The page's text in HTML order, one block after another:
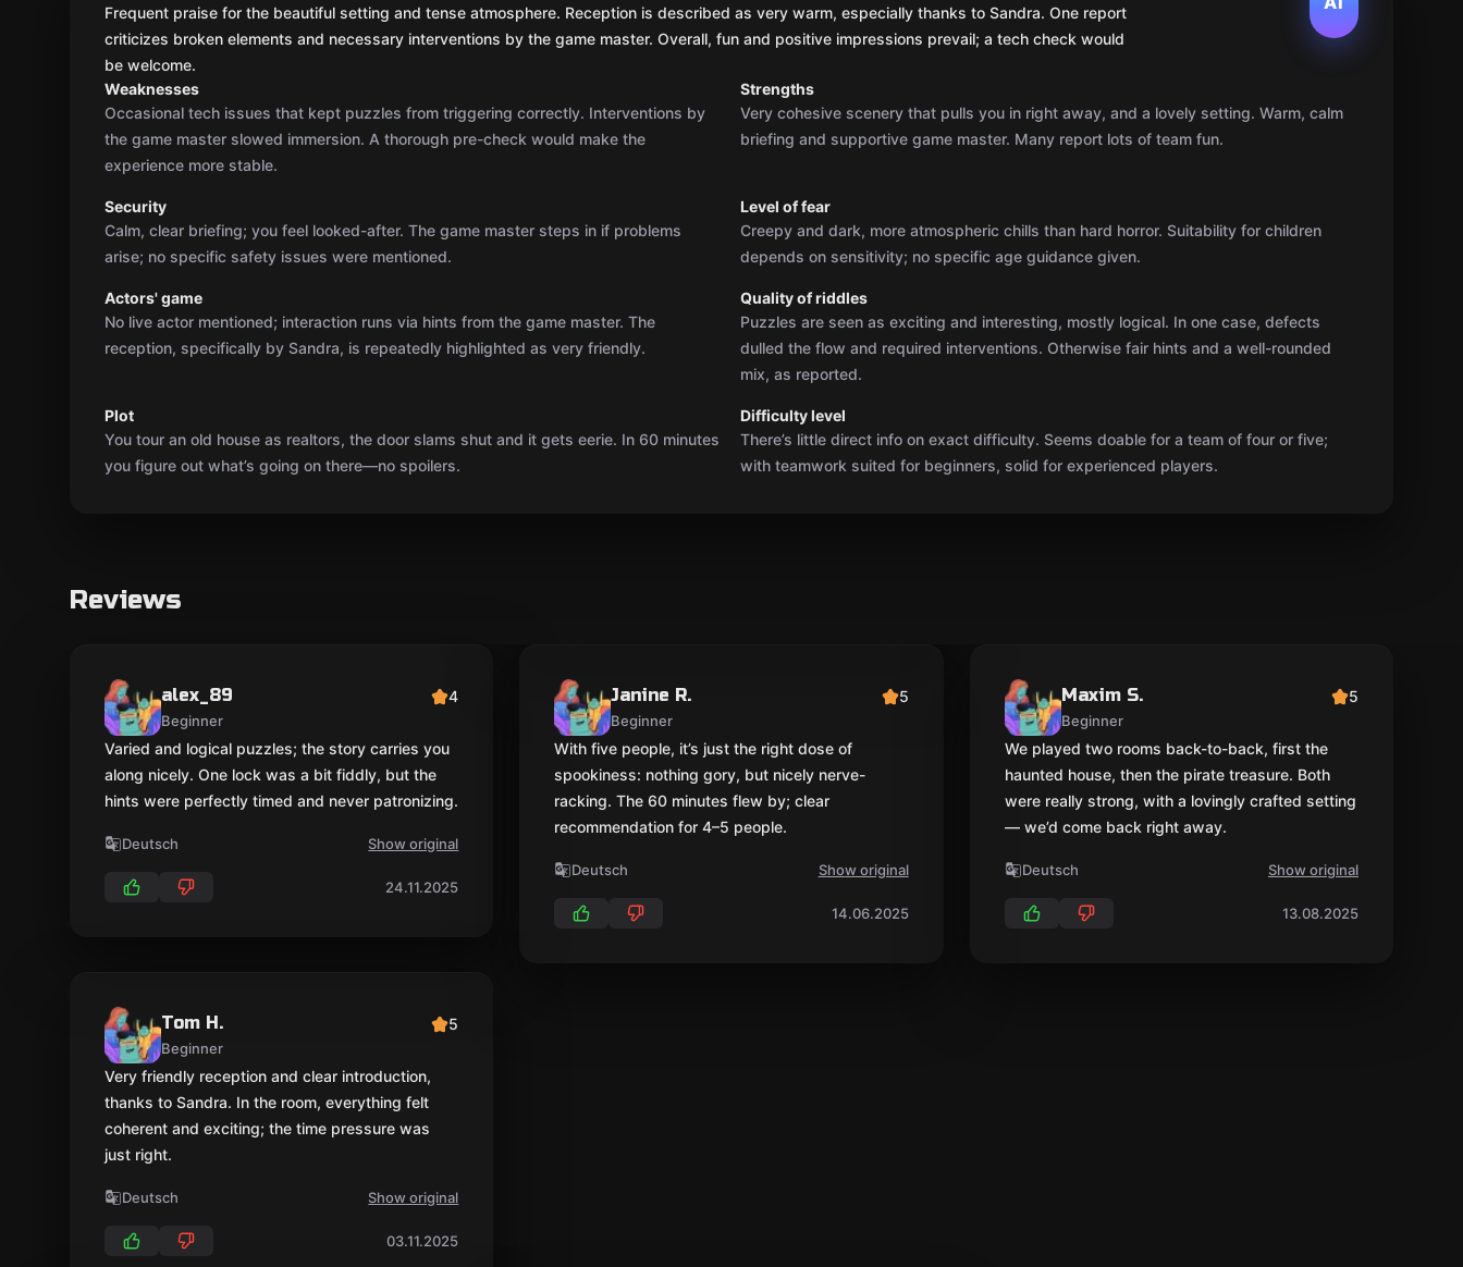
Frequent praise for the beautiful setting and tense atmosphere. Reception is described as very warm, especially thanks to Sandra. One report
criticizes broken elements and necessary interventions by the game master. Overall, fun and positive impressions prevail; a tech check would
be welcome.
Weaknesses
Occasional tech issues that kept puzzles from triggering correctly. Interventions by
the game master slowed immersion. A thorough pre-check would make the
experience more stable.
Strengths
Very cohesive scenery that pulls you in right away, and a lovely setting. Warm, calm
briefing and supportive game master. Many report lots of team fun.
Security
Calm, clear briefing; you feel looked-after. The game master steps in if problems
arise; no specific safety issues were mentioned.
Level of fear
Creepy and dark, more atmospheric chills than hard horror. Suitability for children
depends on sensitivity; no specific age guidance given.
Actors' game
No live actor mentioned; interaction runs via hints from the game master. The
reception, specifically by Sandra, is repeatedly highlighted as very friendly.
Quality of riddles
Puzzles are seen as exciting and interesting, mostly logical. In one case, defects
dulled the flow and required interventions. Otherwise fair hints and a well-rounded
mix, as reported.
Plot
You tour an old house as realtors, the door slams shut and it gets eerie. In 60 minutes
you figure out what’s going on there—no spoilers.
Difficulty level
There’s little direct info on exact difficulty. Seems doable for a team of four or five;
with teamwork suited for beginners, solid for experienced players.
Reviews
alex_89
Beginner
4
Varied and logical puzzles; the story carries you
along nicely. One lock was a bit fiddly, but the
hints were perfectly timed and never patronizing.
Deutsch Show original
24.11.2025
Tom H.
Beginner
5
Very friendly reception and clear introduction,
thanks to Sandra. In the room, everything felt
coherent and exciting; the time pressure was
just right.
Deutsch Show original
03.11.2025
Janine R.
Beginner
5
With five people, it’s just the right dose of
spookiness: nothing gory, but nicely nerve-
racking. The 60 minutes flew by; clear
recommendation for 4–5 people.
Deutsch Show original
14.06.2025
Maxim S.
Beginner
5
We played two rooms back-to-back, first the
haunted house, then the pirate treasure. Both
were really strong, with a lovingly crafted setting
— we’d come back right away.
Deutsch Show original
13.08.2025